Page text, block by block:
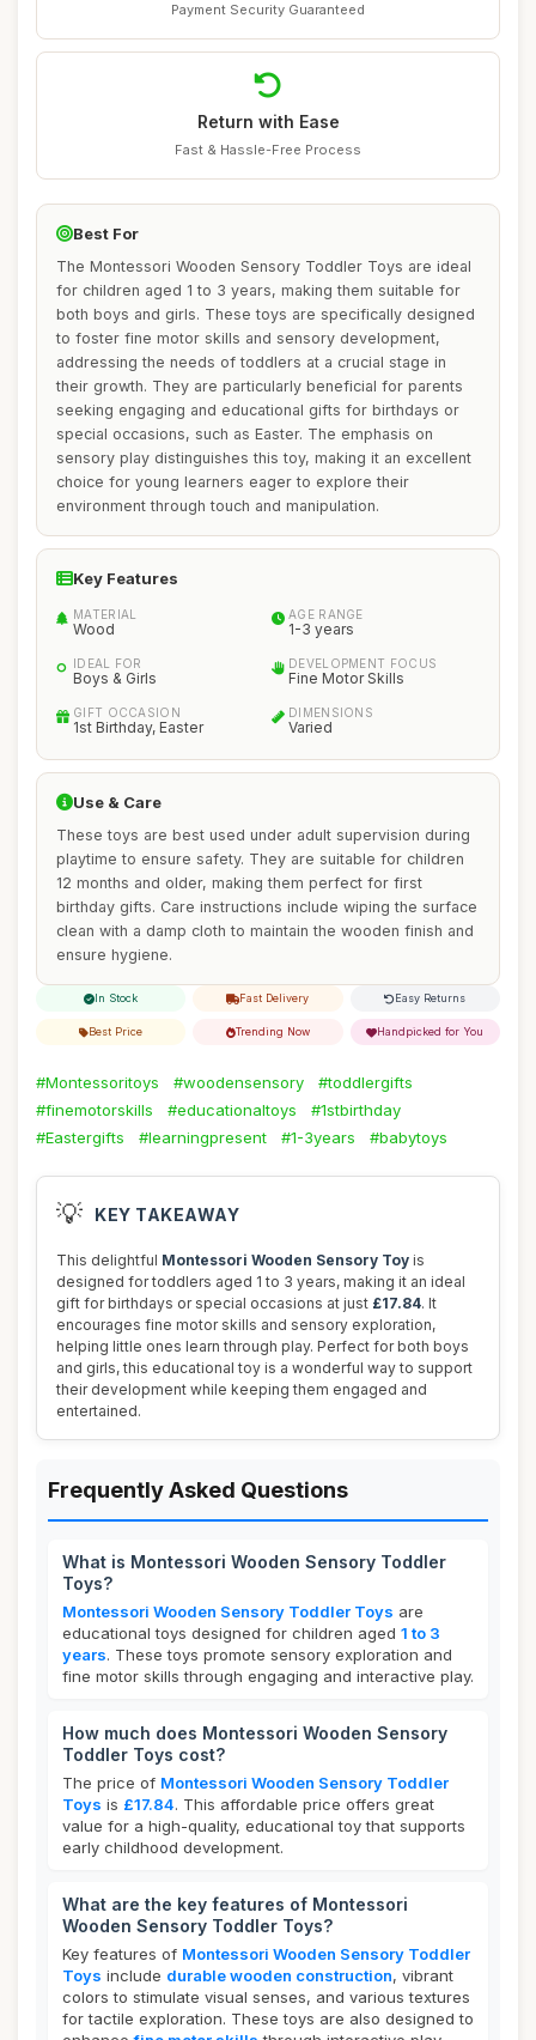
Payment Security Guaranteed
Return with Ease
Fast & Hassle-Free Process
Best For
The Montessori Wooden Sensory Toddler Toys are ideal
for children aged 1 to 3 years, making them suitable for
both boys and girls. These toys are specifically designed
to foster fine motor skills and sensory development,
addressing the needs of toddlers at a crucial stage in
their growth. They are particularly beneficial for parents
seeking engaging and educational gifts for birthdays or
special occasions, such as Easter. The emphasis on
sensory play distinguishes this toy, making it an excellent
choice for young learners eager to explore their
environment through touch and manipulation.
Key Features
MATERIAL
Wood
AGE RANGE
1-3 years
IDEAL FOR
Boys & Girls
DEVELOPMENT FOCUS
Fine Motor Skills
GIFT OCCASION
1st Birthday, Easter
DIMENSIONS
Varied
Use & Care
These toys are best used under adult supervision during
playtime to ensure safety. They are suitable for children
12 months and older, making them perfect for first
birthday gifts. Care instructions include wiping the surface
clean with a damp cloth to maintain the wooden finish and
ensure hygiene.
In Stock Fast Delivery Easy Returns
Best Price Trending Now Handpicked for You
#Montessoritoys #woodensensory
#toddlergifts
#finemotorskills
#educationaltoys
#1stbirthday
#Eastergifts
#learningpresent #1-3years #babytoys
💡 KEY TAKEAWAY
This delightful Montessori Wooden Sensory Toy is
designed for toddlers aged 1 to 3 years, making it an ideal
gift for birthdays or special occasions at just £17.84. It
encourages fine motor skills and sensory exploration,
helping little ones learn through play. Perfect for both boys
and girls, this educational toy is a wonderful way to support
their development while keeping them engaged and
entertained.
Frequently Asked Questions
What is Montessori Wooden Sensory Toddler
Toys?
Montessori Wooden Sensory Toddler Toys are
educational toys designed for children aged 1 to 3
years. These toys promote sensory exploration and
fine motor skills through engaging and interactive play.
How much does Montessori Wooden Sensory
Toddler Toys cost?
The price of Montessori Wooden Sensory Toddler
Toys is £17.84. This affordable price offers great
value for a high-quality, educational toy that supports
early childhood development.
What are the key features of Montessori
Wooden Sensory Toddler Toys?
Key features of Montessori Wooden Sensory Toddler
Toys include durable wooden construction, vibrant
colors to stimulate visual senses, and various textures
for tactile exploration. These toys are also designed to